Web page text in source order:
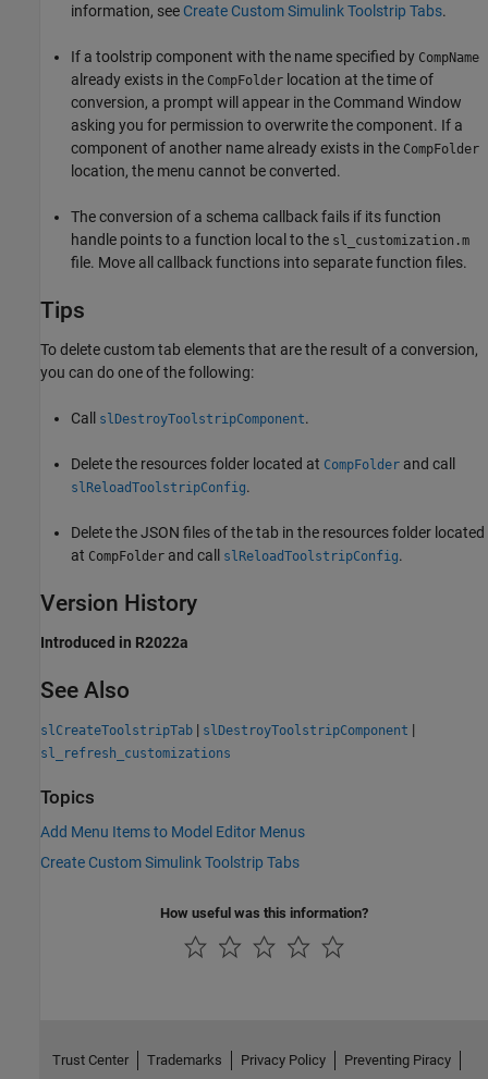
information, see Create Custom Simulink Toolstrip Tabs.
If a toolstrip component with the name specified by CompName
already exists in the CompFolder location at the time of
conversion, a prompt will appear in the Command Window
asking you for permission to overwrite the component. If a
component of another name already exists in the CompFolder
location, the menu cannot be converted.
The conversion of a schema callback fails if its function
handle points to a function local to the sl_customization.m
file. Move all callback functions into separate function files.
Tips
To delete custom tab elements that are the result of a conversion,
you can do one of the following:
Call slDestroyToolstripComponent.
Delete the resources folder located at CompFolder and call
slReloadToolstripConfig.
Delete the JSON files of the tab in the resources folder located
at CompFolder and call slReloadToolstripConfig.
Version History
Introduced in R2022a
See Also
slCreateToolstripTab | slDestroyToolstripComponent |
sl_refresh_customizations
Topics
Add Menu Items to Model Editor Menus
Create Custom Simulink Toolstrip Tabs
How useful was this information?
Trust Center Trademarks Privacy Policy Preventing Piracy